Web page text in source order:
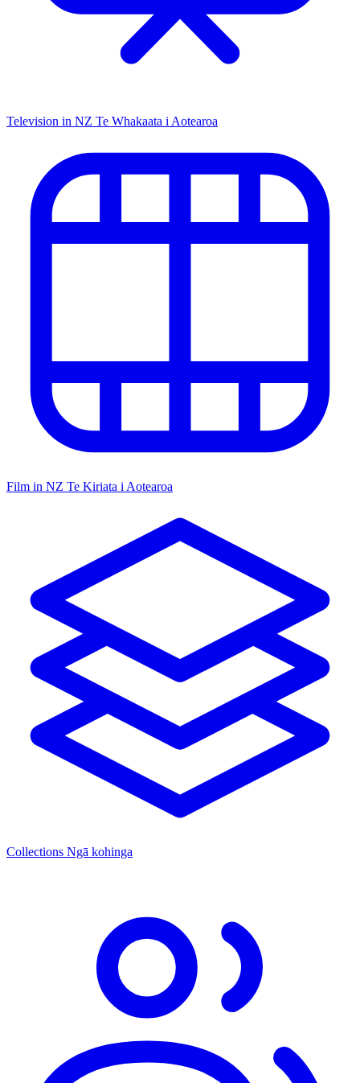
Television in NZ Te Whakaata i Aotearoa
Film in NZ Te Kiriata i Aotearoa
Collections Ngā kohinga